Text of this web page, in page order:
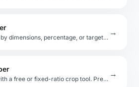
Resize images by dimensions, percentage, or target file size. Lock aspect ratio. Canvas-based, no uploads.
→
Crop images with a free or fixed-ratio crop tool. Presets: 1:1, 16:9, 4:3, 3:2. Export as PNG/JPEG/WebP.
→